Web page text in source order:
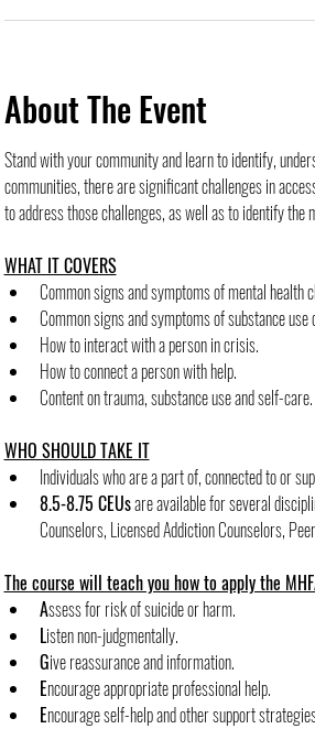
About The Event
Stand with your community and learn to identify,
communities, there are significant challenges in
to address those challenges, as well as to identify
WHAT IT COVERS
﻿﻿Common signs and symptoms of mental health
﻿﻿Common signs and symptoms of substance use
﻿﻿How to interact with a person in crisis.
﻿﻿How to connect a person with help.
﻿﻿Content on trauma, substance use and self-care.
WHO SHOULD TAKE IT
Individuals who are a part of, connected to or
8.5-8.75 CEUs are available for several
Counselors, Licensed Addiction Counselors,
The course will teach you how to apply the
﻿Assess for risk of suicide or harm.
﻿Listen non-judgmentally.
﻿Give reassurance and information.
﻿Encourage appropriate professional help.
Encourage self-help and other support